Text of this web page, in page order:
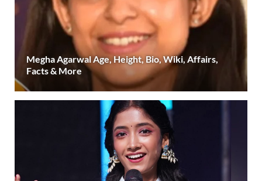
Megha Agarwal Age, Height, Bio, Wiki, Affairs,
Facts & More